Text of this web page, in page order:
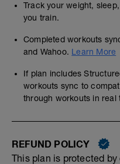
Track your weight,
you train.
Completed workouts
and Wahoo. Learn More
If plan includes
workouts sync to
through workouts in real
REFUND POLICY
This plan is protected by